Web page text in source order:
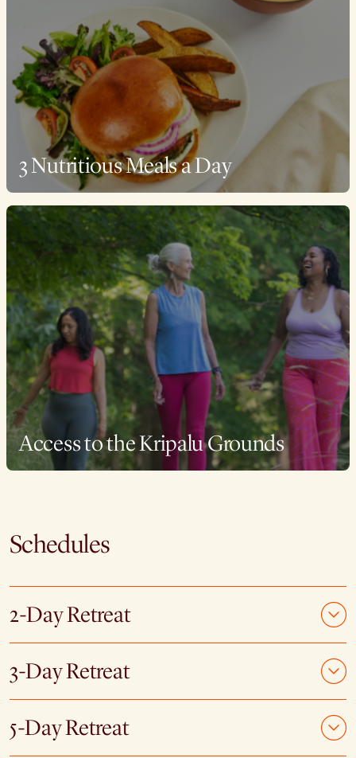
3 Nutritious Meals a Day
Access to the Kripalu Grounds
Schedules
2-Day Retreat
3-Day Retreat
5-Day Retreat